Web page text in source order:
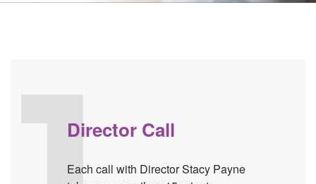
Director Call
Each call with Director Stacy Payne